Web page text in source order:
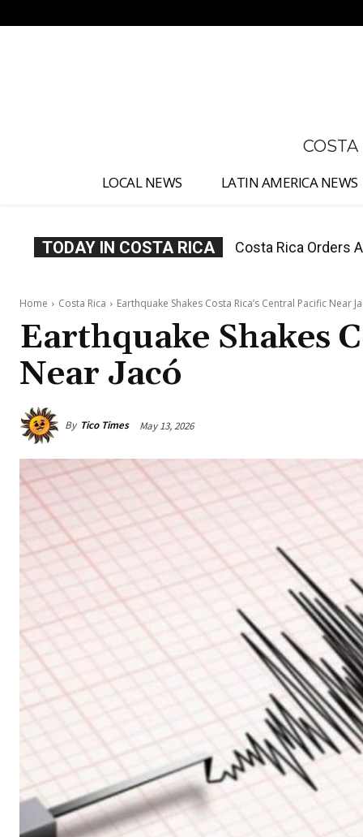
LOCAL NEWS LATIN AMERICA NEWS
TODAY IN COSTA RICA Costa Rica Offers
Home Costa Rica Earthquake Shakes Costa Rica’s Central Pacific Near
Earthquake Shakes
Near Jacó
By Tico Times May 13, 2026